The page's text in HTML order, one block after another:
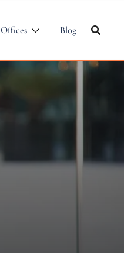
Offices Blog